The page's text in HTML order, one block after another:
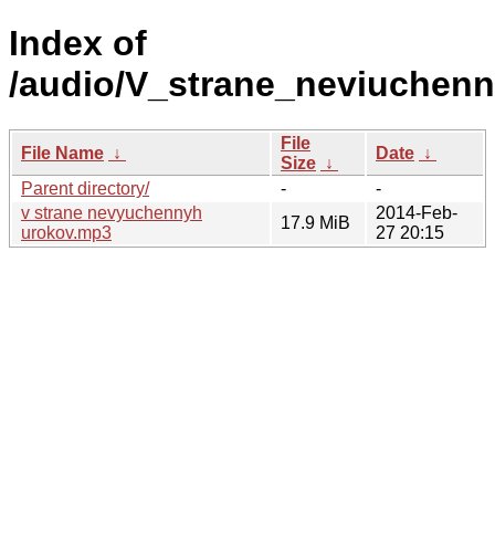
Index of
/audio/
File Name ↓
File
Size ↓
Date ↓
Parent directory/
-
-
v strane nevyuchennyh
urokov.mp3
17.9 MiB
2014-Feb-
27 20:15